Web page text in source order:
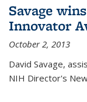
Savage
Innovator
October 2, 2013
David Savage,
NIH Director's